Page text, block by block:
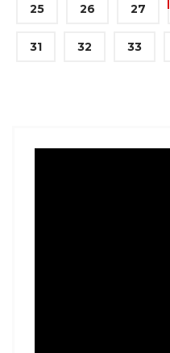
25 26 27
31 32 33